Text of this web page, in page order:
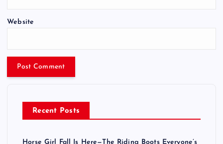
Website
Recent Posts
Horse Girl Fall Is Here—The Riding Boots Everyone’s